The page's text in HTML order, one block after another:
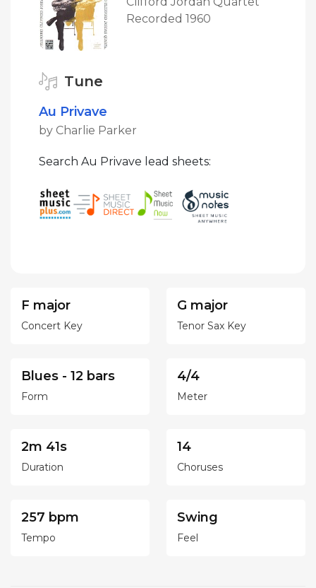
Recorded 1960
Tune
Au Privave
by Charlie Parker
Search Au Privave lead sheets:
F major
Concert Key
G major
Tenor Sax Key
Blues - 12 bars
Form
4/4
Meter
2m 41s
Duration
14
Choruses
257 bpm
Tempo
Swing
Feel